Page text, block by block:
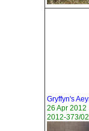
Gryffyn's
26 Apr 2012
2012-373/